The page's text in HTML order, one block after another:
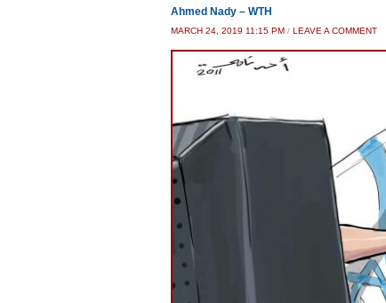
Ahmed Nady – WTH
MARCH 24, 2019 11:15 PM / LEAVE A COMMENT